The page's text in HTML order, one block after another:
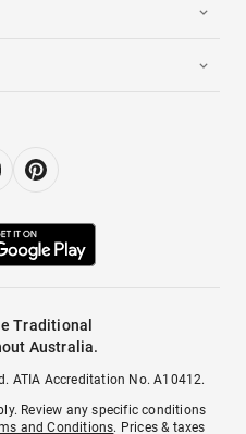
Traditional
Australia.
ATIA Accreditation No. A10412.
Review any specific conditions
and Conditions. Prices & taxes